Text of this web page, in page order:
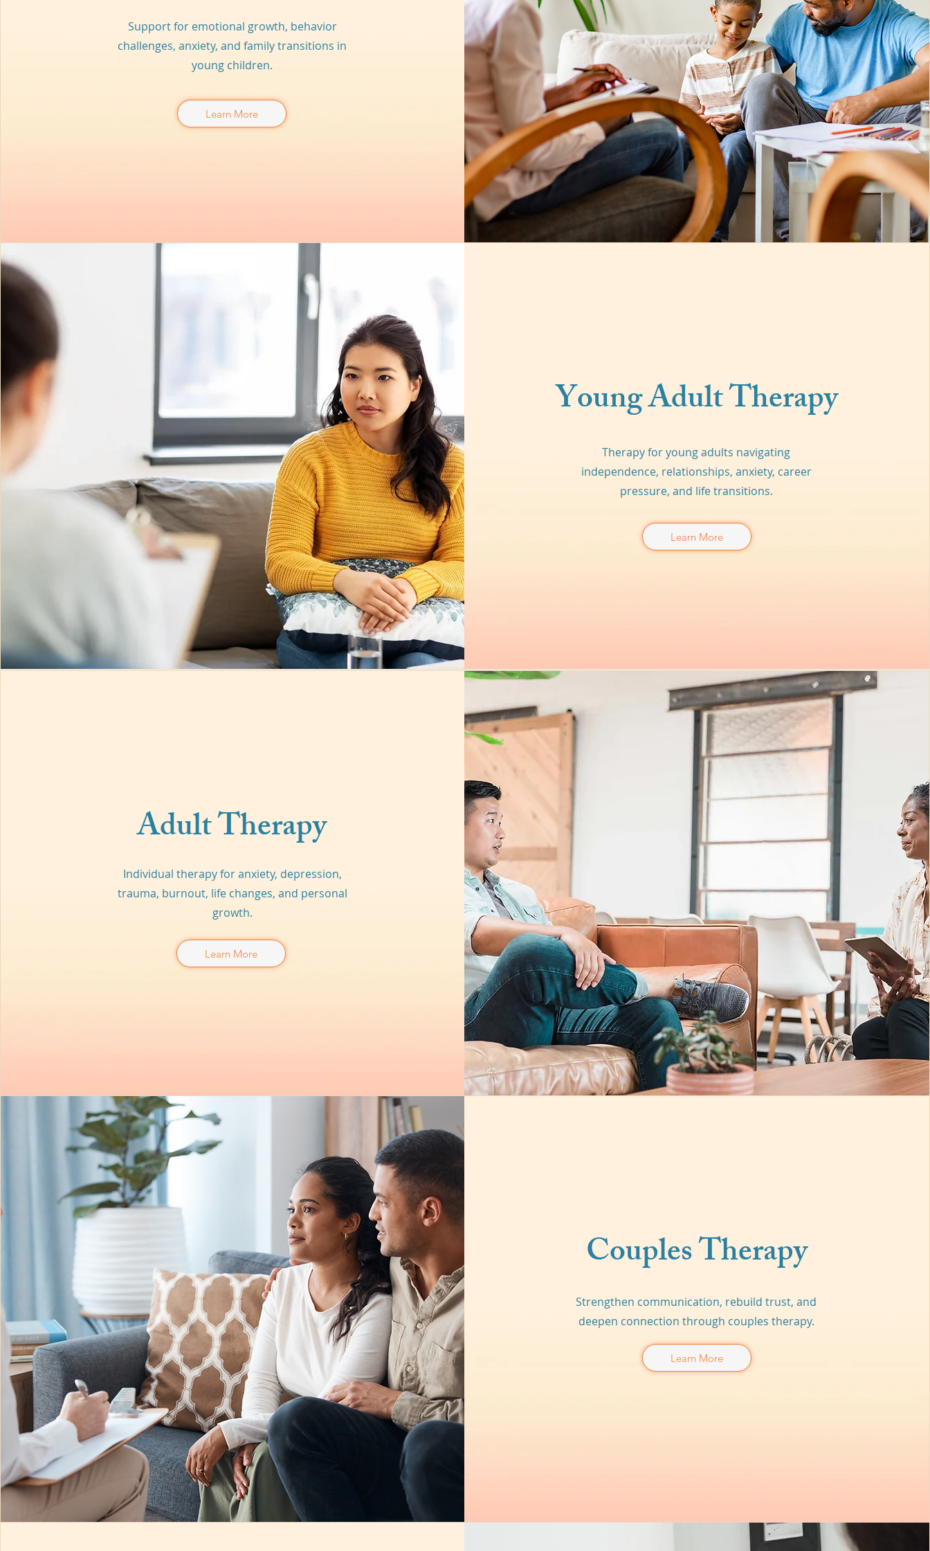
Support for emotional growth, behavior
challenges, anxiety, and family transitions in
young children.
Learn More
Young Adult Therapy
Therapy for young adults navigating
independence, relationships, anxiety, career
pressure, and life transitions.
Learn More
Adult Therapy
Individual therapy for anxiety, depression,
trauma, burnout, life changes, and personal
growth.
Learn More
Couples Therapy
Strengthen communication, rebuild trust, and
deepen connection through couples therapy.
Learn More